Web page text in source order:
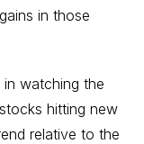
in those
watching the
hitting new
relative to the